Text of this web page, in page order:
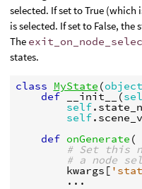
selected. If set to True
is selected. If set to False,
The
states.
class MyState (object
def __init__ (
self.
self.
def onGenerate (
# Set this
# a node
kwargs [
...